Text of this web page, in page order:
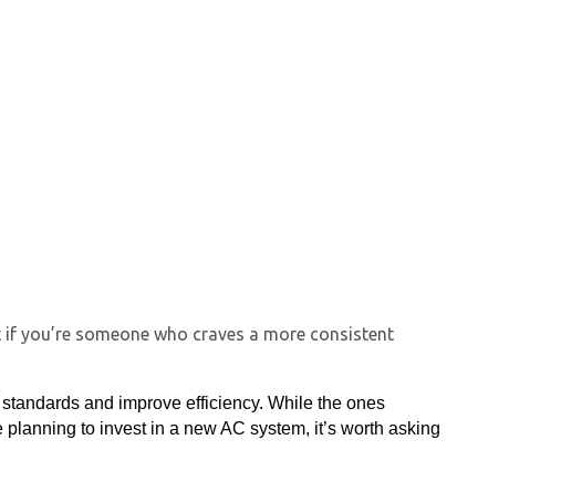
you’re someone who craves a more consistent
and improve efficiency. While the ones
to invest in a new AC system, it’s worth asking